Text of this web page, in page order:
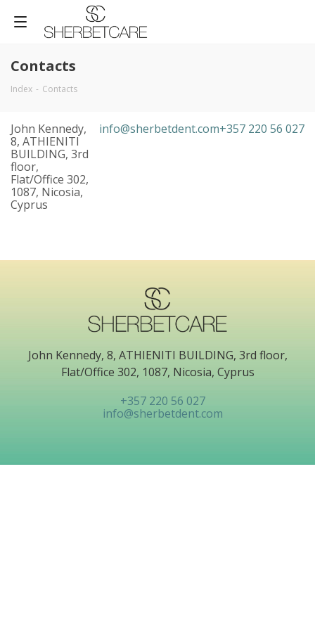
Contacts
Index - Contacts
John Kennedy,
8, ATHIENITI
BUILDING, 3rd
floor,
Flat/Office 302,
1087, Nicosia,
Cyprus
info@sherbetdent.com+357 220 56 027
John Kennedy, 8, ATHIENITI BUILDING, 3rd floor,
Flat/Office 302, 1087, Nicosia, Cyprus
+357 220 56 027
info@sherbetdent.com